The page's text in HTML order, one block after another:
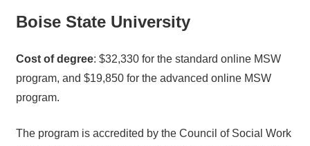
Boise State University
Cost of degree: $32,330 for the standard online MSW
program, and $19,850 for the advanced online MSW
program.
The program is accredited by the Council of Social Work